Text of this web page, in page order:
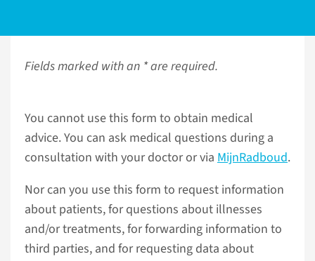
Fields marked with an * are required.
You cannot use this form to obtain medical
advice. You can ask medical questions during a
consultation with your doctor or via MijnRadboud.
Nor can you use this form to request information
about patients, for questions about illnesses
and/or treatments, for forwarding information to
third parties, and for requesting data about